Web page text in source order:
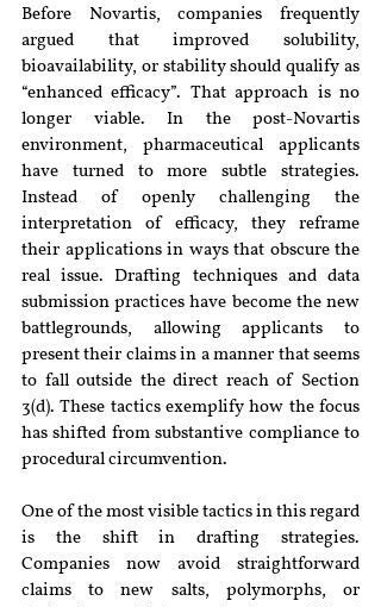
Before Novartis, companies frequently
argued that improved solubility,
bioavailability, or stability should qualify as
“enhanced efficacy”. That approach is no
longer viable. In the post-Novartis
environment, pharmaceutical applicants
have turned to more subtle strategies.
Instead of openly challenging the
interpretation of efficacy, they reframe
their applications in ways that obscure the
real issue. Drafting techniques and data
submission practices have become the new
battlegrounds, allowing applicants to
present their claims in a manner that seems
to fall outside the direct reach of Section
3(d). These tactics exemplify how the focus
has shifted from substantive compliance to
procedural circumvention.
One of the most visible tactics in this regard
is the shift in drafting strategies.
Companies now avoid straightforward
claims to new salts, polymorphs, or